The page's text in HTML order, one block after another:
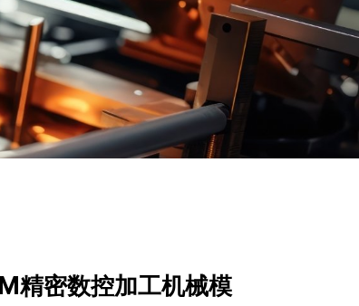
精密数控加工机械模